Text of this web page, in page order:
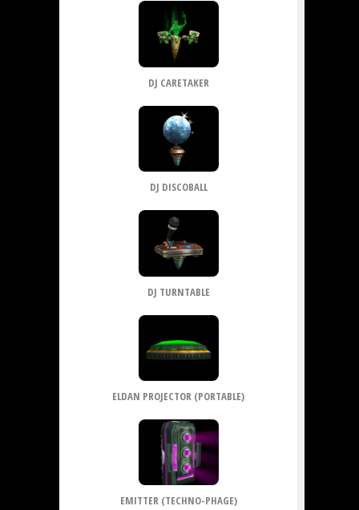
DJ CARETAKER
DJ DISCOBALL
DJ TURNTABLE
ELDAN PROJECTOR (PORTABLE)
EMITTER (TECHNO-PHAGE)